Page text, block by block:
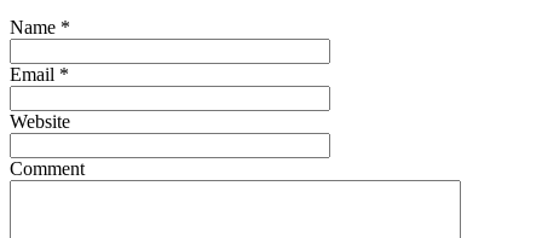
Name *
Email *
Website
Comment